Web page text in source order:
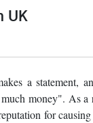
UK
a statement,
money". As a
for